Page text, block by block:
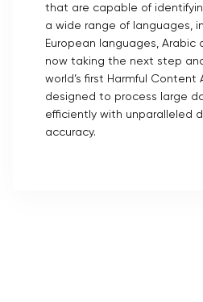
that are capable of
a wide range of languages,
European languages, Arabic
now taking the next step
world’s first Harmful Content
designed to process large
efficiently with unparalleled
accuracy.